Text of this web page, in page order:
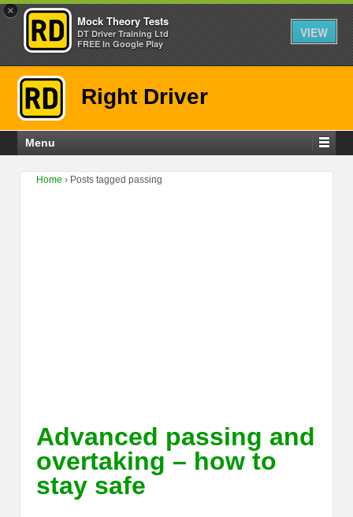
×
Mock Theory Tests
DT Driver Training Ltd
FREE In Google Play
VIEW
Right Driver
Menu
Home › Posts tagged passing
Advanced passing and
overtaking – how to
stay safe